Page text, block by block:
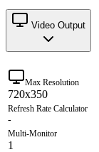
Video Output
Max Resolution
720x350
Refresh Rate Calculator
-
Multi-Monitor
1